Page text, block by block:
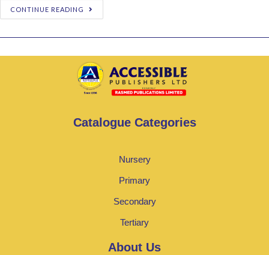
CONTINUE READING
Catalogue Categories
Nursery
Primary
Secondary
Tertiary
About Us